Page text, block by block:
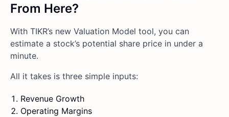
From Here?
With TIKR’s new Valuation Model tool, you can
estimate a stock’s potential share price in under a
minute.
All it takes is three simple inputs:
Revenue Growth
Operating Margins